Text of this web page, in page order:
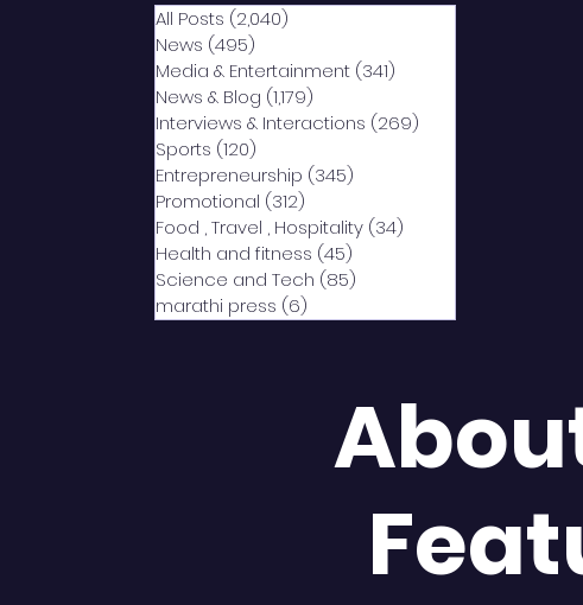
All Posts (2,040)
News (495)
Media & Entertainment (341)
News & Blog (1,179)
Interviews & Interactions (269)
Sports (120)
Entrepreneurship (345)
Promotional (312)
Food , Travel , Hospitality (34)
Health and fitness (45)
Science and Tech (85)
marathi press (6)